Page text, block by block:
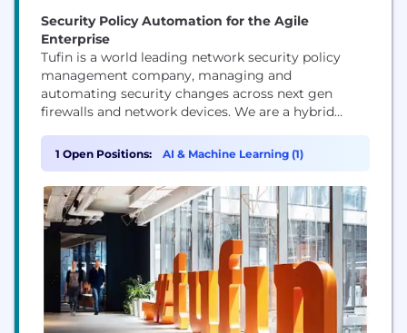
Security Policy Automation for the Agile
Enterprise
Tufin is a world leading network security policy
management company, managing and
automating security changes across next gen
firewalls and network devices. We are a hybrid
services. The automation orchestration piece is
what sets us apart in the market, as this allows us
to help our customers to implement their security
changes in hours...
1 Open Positions: AI & Machine Learning (1)